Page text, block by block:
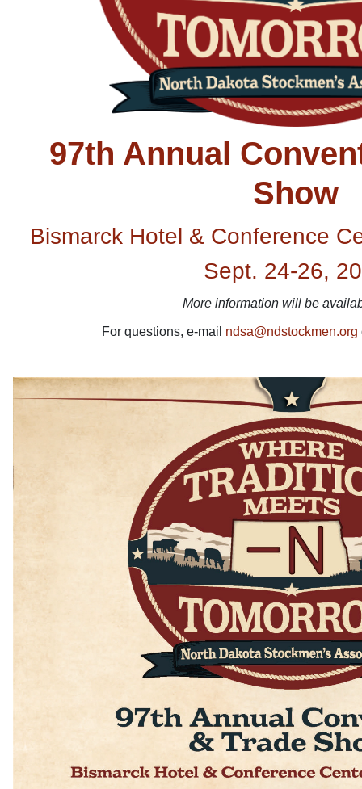
97th Annual
Show
Bismarck Hotel & Conference
Sept. 24-26,
More information will be
For questions, e-mail ndsa@ndstockmen.org